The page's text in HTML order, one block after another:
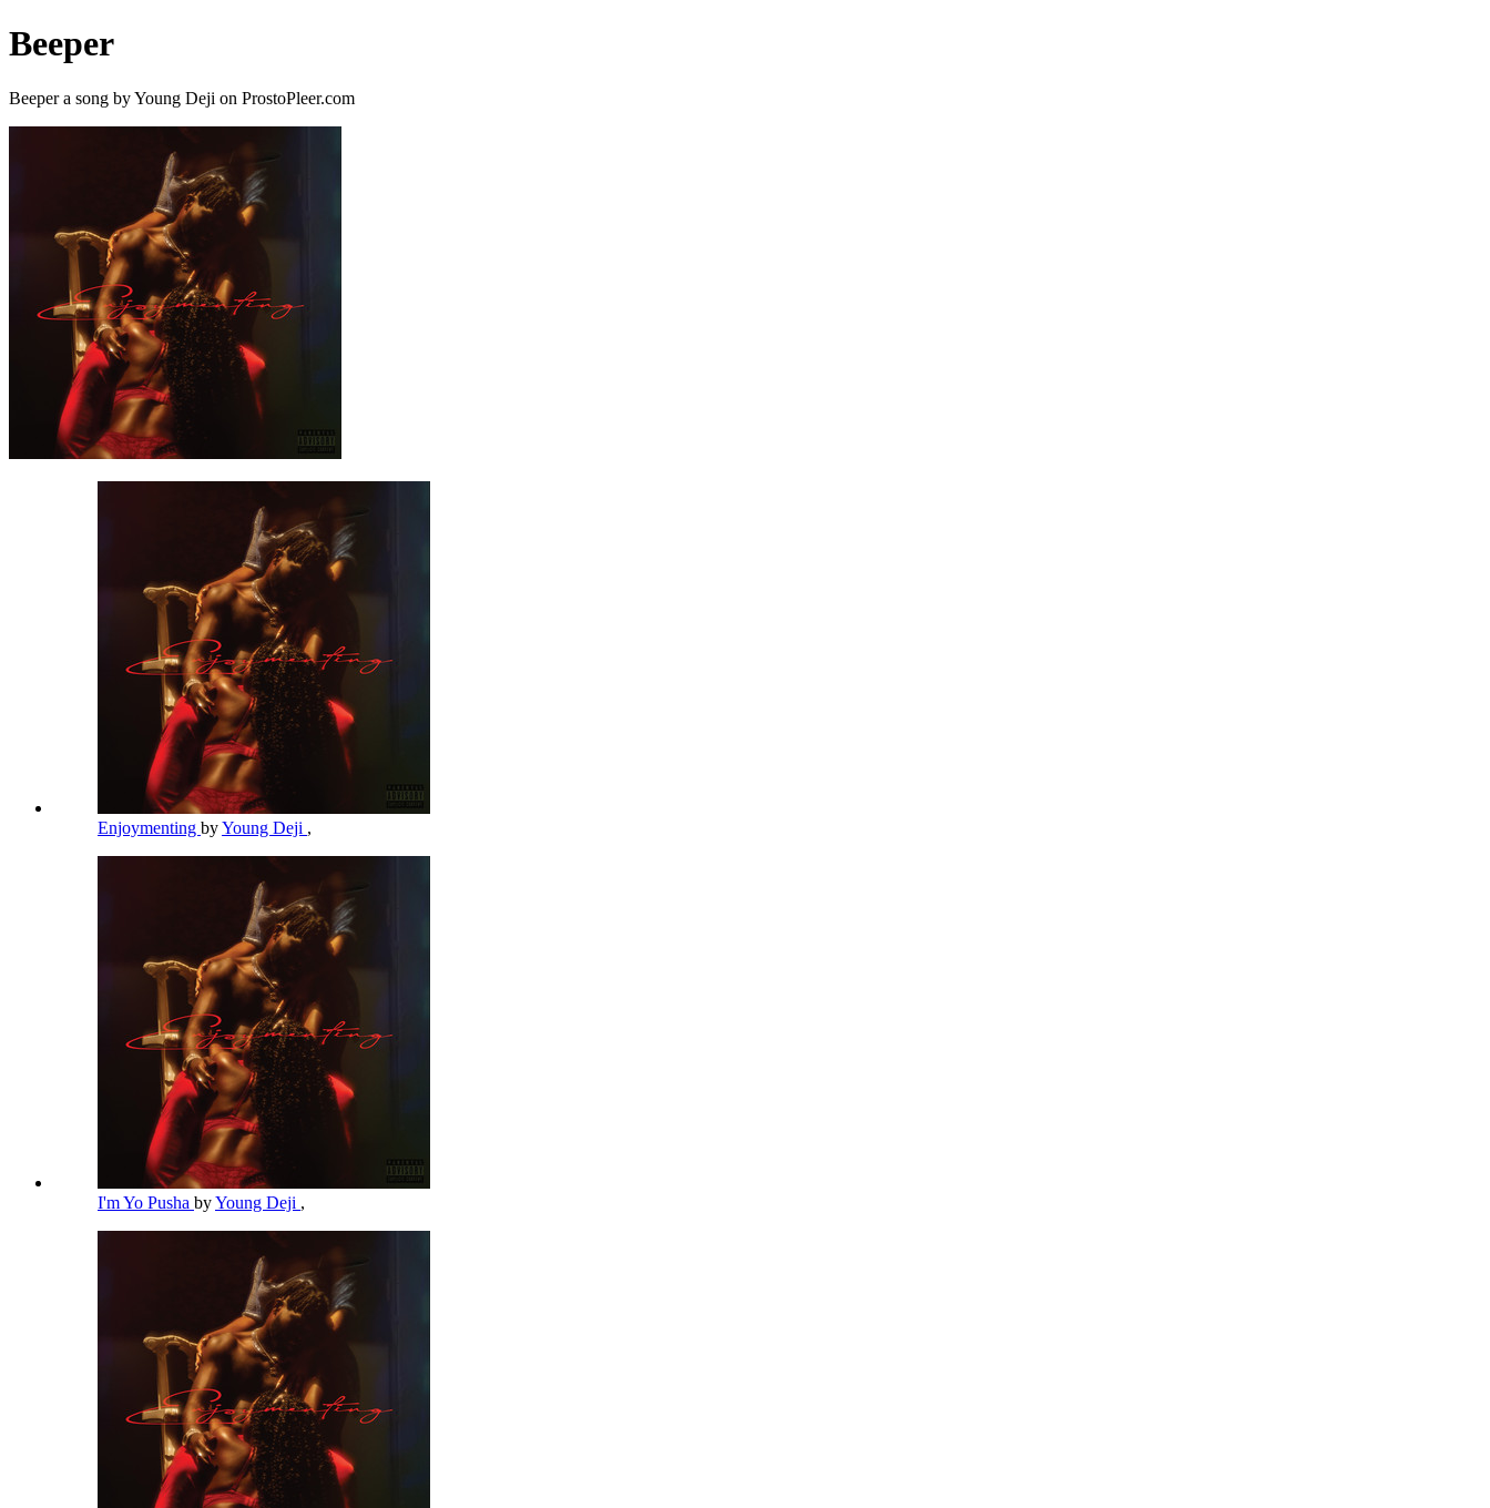
Beeper
Beeper a song by Young Deji on ProstoPleer.com
Enjoymenting byYoung Deji ,
I'm Yo Pusha byYoung Deji ,